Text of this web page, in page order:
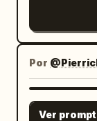
Por
Ver